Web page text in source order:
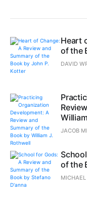
Heart
of the
DAVID
JACOB
of the